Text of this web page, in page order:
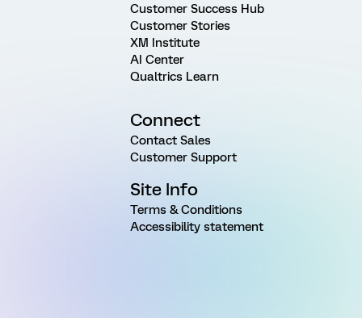
Customer Success Hub
Customer Stories
XM Institute
AI Center
Qualtrics Learn
Connect
Contact Sales
Customer Support
Site Info
Terms & Conditions
Accessibility statement